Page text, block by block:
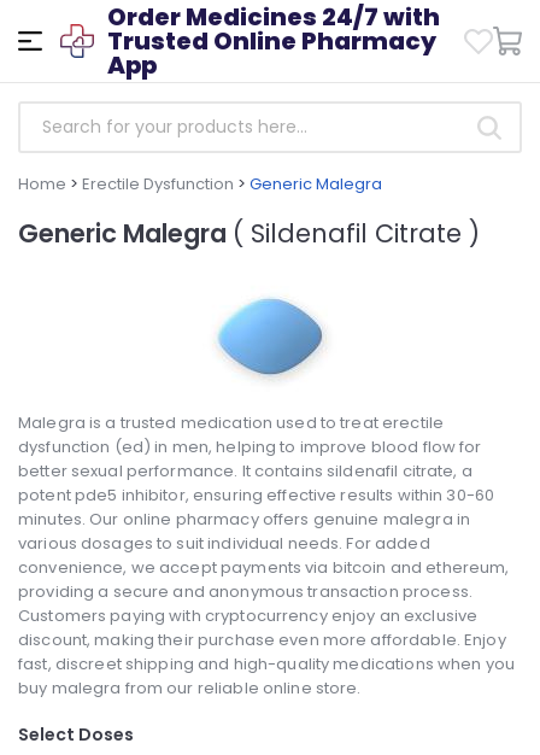
Order Medicines 24/7 with
Trusted Online Pharmacy
App
Home > Erectile Dysfunction > Generic Malegra
Generic Malegra ( Sildenafil Citrate )
Malegra is a trusted medication used to treat erectile
dysfunction (ed) in men, helping to improve blood flow for
better sexual performance. It contains sildenafil citrate, a
potent pde5 inhibitor, ensuring effective results within 30-60
minutes. Our online pharmacy offers genuine malegra in
various dosages to suit individual needs. For added
convenience, we accept payments via bitcoin and ethereum,
providing a secure and anonymous transaction process.
Customers paying with cryptocurrency enjoy an exclusive
discount, making their purchase even more affordable. Enjoy
fast, discreet shipping and high-quality medications when you
buy malegra from our reliable online store.
Select Doses